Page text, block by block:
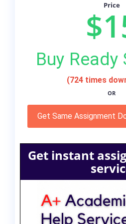
Price
Buy Ready
(724 times
OR
Get Same Assignment
Get instant